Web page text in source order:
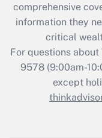
What is the
retention tax
during 2020
Who
comprehensive
information they
critical
For questions
9578(9:00am-
except